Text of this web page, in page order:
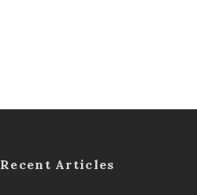
Recent Articles